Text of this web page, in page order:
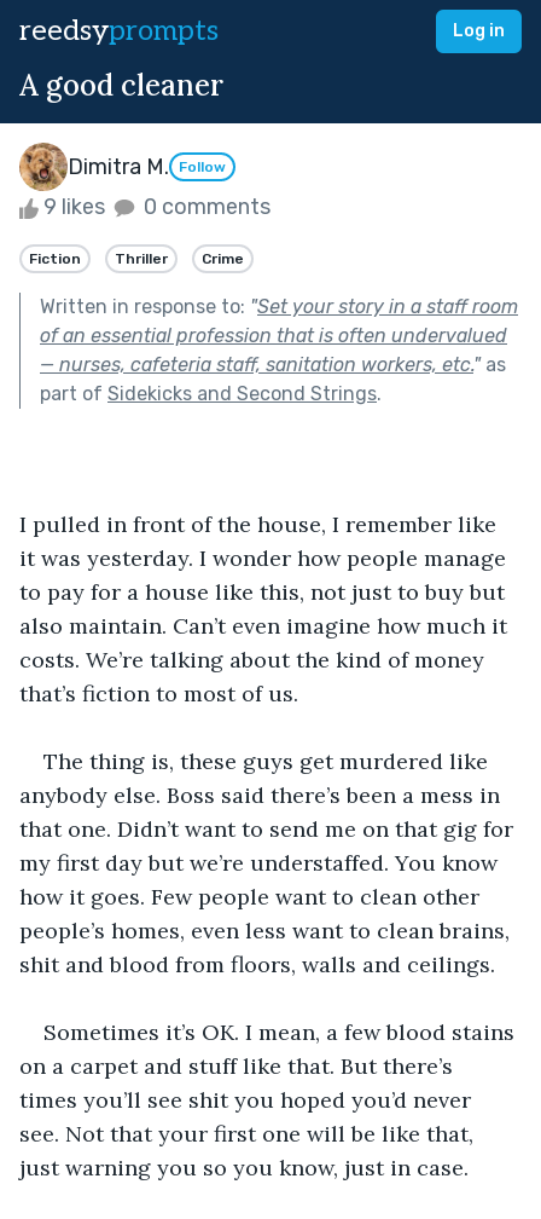
reedsyprompts Log in
A good cleaner
Dimitra M. Follow
9 likes 0 comments
Fiction Thriller Crime
Written in response to: "Set your story in a staff room
of an essential profession that is often undervalued
— nurses, cafeteria staff, sanitation workers, etc."as
part of Sidekicks and Second Strings.
I pulled in front of the house, I remember like
it was yesterday. I wonder how people manage
to pay for a house like this, not just to buy but
also maintain. Can’t even imagine how much it
costs. We’re talking about the kind of money
that’s fiction to most of us.
The thing is, these guys get murdered like
anybody else. Boss said there’s been a mess in
that one. Didn’t want to send me on that gig for
my first day but we’re understaffed. You know
how it goes. Few people want to clean other
people’s homes, even less want to clean brains,
shit and blood from floors, walls and ceilings.
Sometimes it’s OK. I mean, a few blood stains
on a carpet and stuff like that. But there’s
times you’ll see shit you hoped you’d never
see. Not that your first one will be like that,
just warning you so you know, just in case.